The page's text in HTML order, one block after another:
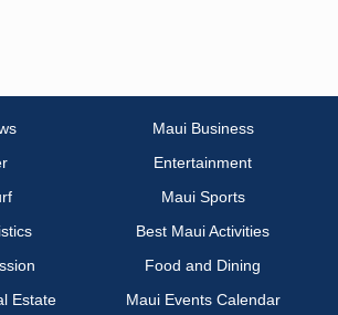
Maui Business
Entertainment
Maui Sports
Best Maui Activities
Food and Dining
Estate
Maui Events Calendar